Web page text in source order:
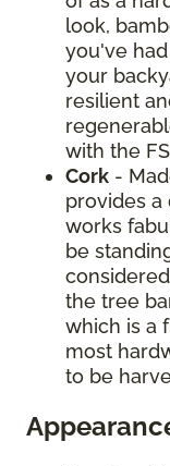
look,
you've
your
resilient
with the
Cork -
provides a
works
be
the tree
which is a
most
to be